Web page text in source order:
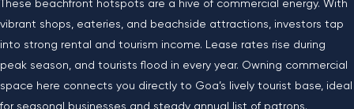
These beachfront hotspots are a hive of commercial energy. With
vibrant shops, eateries, and beachside attractions, investors tap
into strong rental and tourism income. Lease rates rise during
peak season, and tourists flood in every year. Owning commercial
space here connects you directly to Goa’s lively tourist base, ideal
for seasonal businesses and steady annual list of patrons.